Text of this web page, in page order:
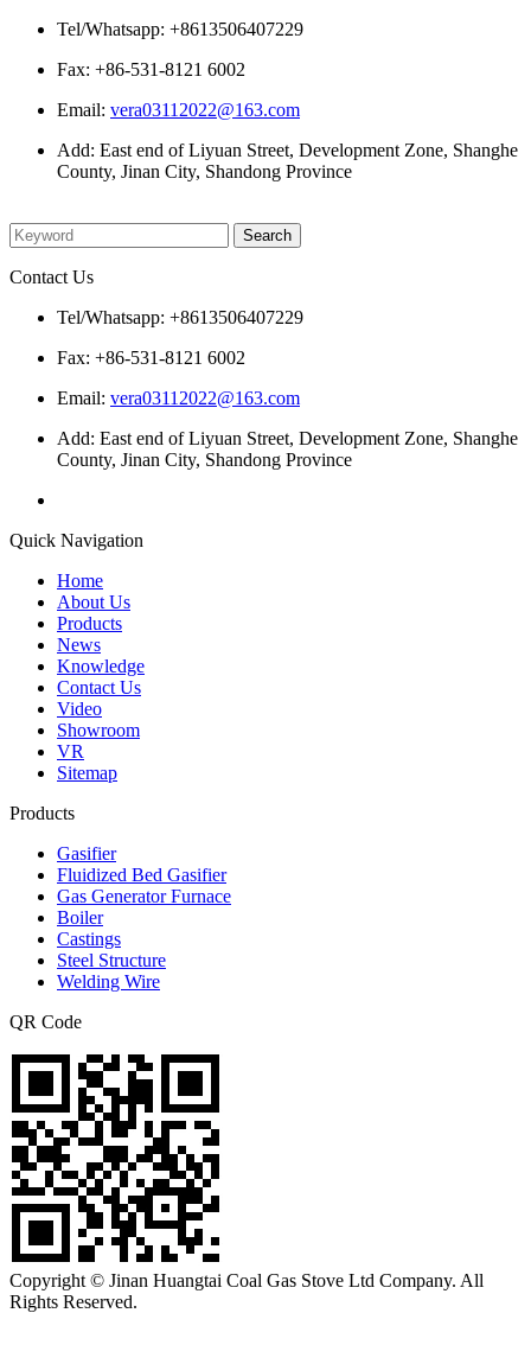
Tel/Whatsapp: +8613506407229
Fax: +86-531-8121 6002
Email: vera03112022@163.com
Add: East end of Liyuan Street, Development Zone, Shanghe
County, Jinan City, Shandong Province
Contact Us
Tel/Whatsapp: +8613506407229
Fax: +86-531-8121 6002
Email: vera03112022@163.com
Add: East end of Liyuan Street, Development Zone, Shanghe
County, Jinan City, Shandong Province
Quick Navigation
Home
About Us
Products
News
Knowledge
Contact Us
Video
Showroom
VR
Sitemap
Products
Gasifier
Fluidized Bed Gasifier
Gas Generator Furnace
Boiler
Castings
Steel Structure
Welding Wire
QR Code
Copyright © Jinan Huangtai Coal Gas Stove Ltd Company. All
Rights Reserved.